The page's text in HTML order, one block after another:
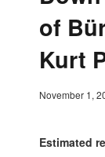
of
Kurt
November 1,
Estimated